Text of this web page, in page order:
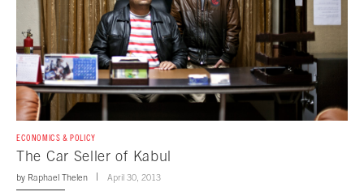
ECONOMICS & POLICY
The Car Seller of Kabul
by Raphael Thelen April 30, 2013